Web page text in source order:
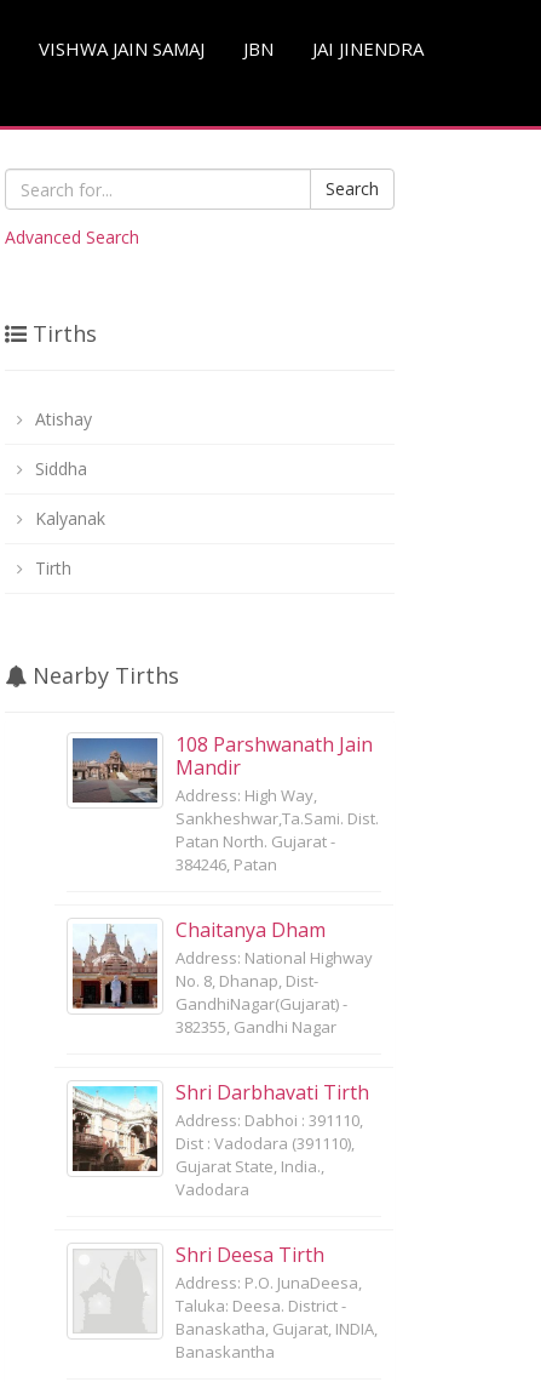
VISHWA JAIN SAMAJ JBN JAI JINENDRA
Search
Advanced Search
Tirths
Atishay
Siddha
Kalyanak
Tirth
Nearby Tirths
108 Parshwanath Jain
Mandir
Address: High Way,
Sankheshwar,Ta.Sami. Dist.
Patan North. Gujarat -
384246, Patan
Chaitanya Dham
Address: National Highway
No. 8, Dhanap, Dist-
GandhiNagar(Gujarat) -
382355, Gandhi Nagar
Shri Darbhavati Tirth
Address: Dabhoi : 391110,
Dist : Vadodara (391110),
Gujarat State, India.,
Vadodara
Shri Deesa Tirth
Address: P.O. JunaDeesa,
Taluka: Deesa. District -
Banaskatha, Gujarat, INDIA,
Banaskantha